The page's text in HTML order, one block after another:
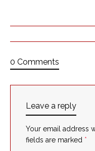
0 Comments
Leave a reply
Your email address
fields are marked *